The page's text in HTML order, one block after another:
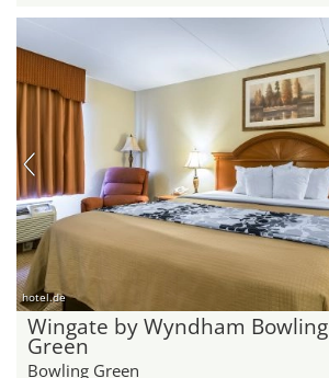
hotel.de
Wingate by Wyndham Bowling
Green
Bowling Green